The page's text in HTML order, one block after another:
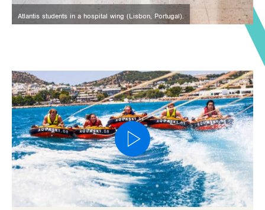
Atlantis students in a hospital wing (Lisbon, Portugal).